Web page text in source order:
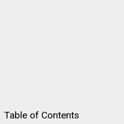
Table of Contents